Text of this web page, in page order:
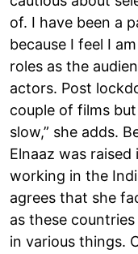
of. I have been a
because I feel I
roles as the
actors. Post
couple of films
slow,” she adds.
Elnaaz was
working in the
agrees that she
as these
in various things.